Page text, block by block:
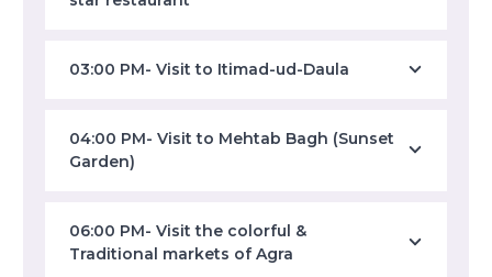
03:00 PM- Visit to Itimad-ud-Daula
04:00 PM- Visit to Mehtab Bagh (Sunset
Garden)
06:00 PM- Visit the colorful &
Traditional markets of Agra